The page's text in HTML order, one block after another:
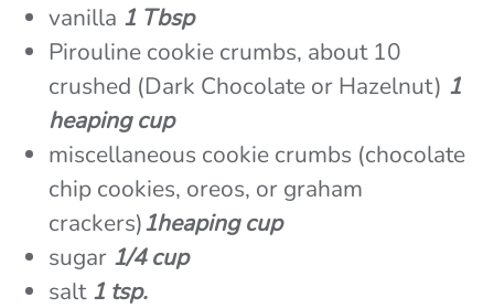
vanilla 1 Tbsp
Pirouline cookie crumbs, about 10
crushed (Dark Chocolate or Hazelnut) 1
heaping cup
miscellaneous cookie crumbs (chocolate
chip cookies, oreos, or graham
crackers)1heaping cup
sugar 1/4 cup
salt 1 tsp.